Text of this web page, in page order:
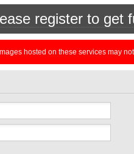
register to get
hosted on these services may